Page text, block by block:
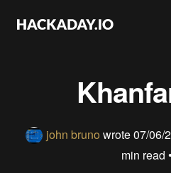
john bruno wrote07/06/
min read •